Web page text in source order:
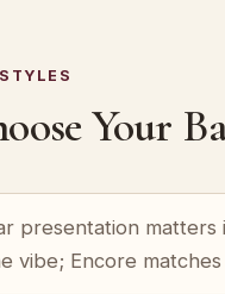
Your
presentation matters
vibe; Encore